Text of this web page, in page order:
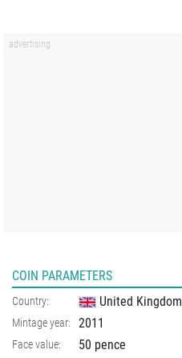
COIN PARAMETERS
Country: United Kingdom
Mintage year: 2011
Face value: 50 pence